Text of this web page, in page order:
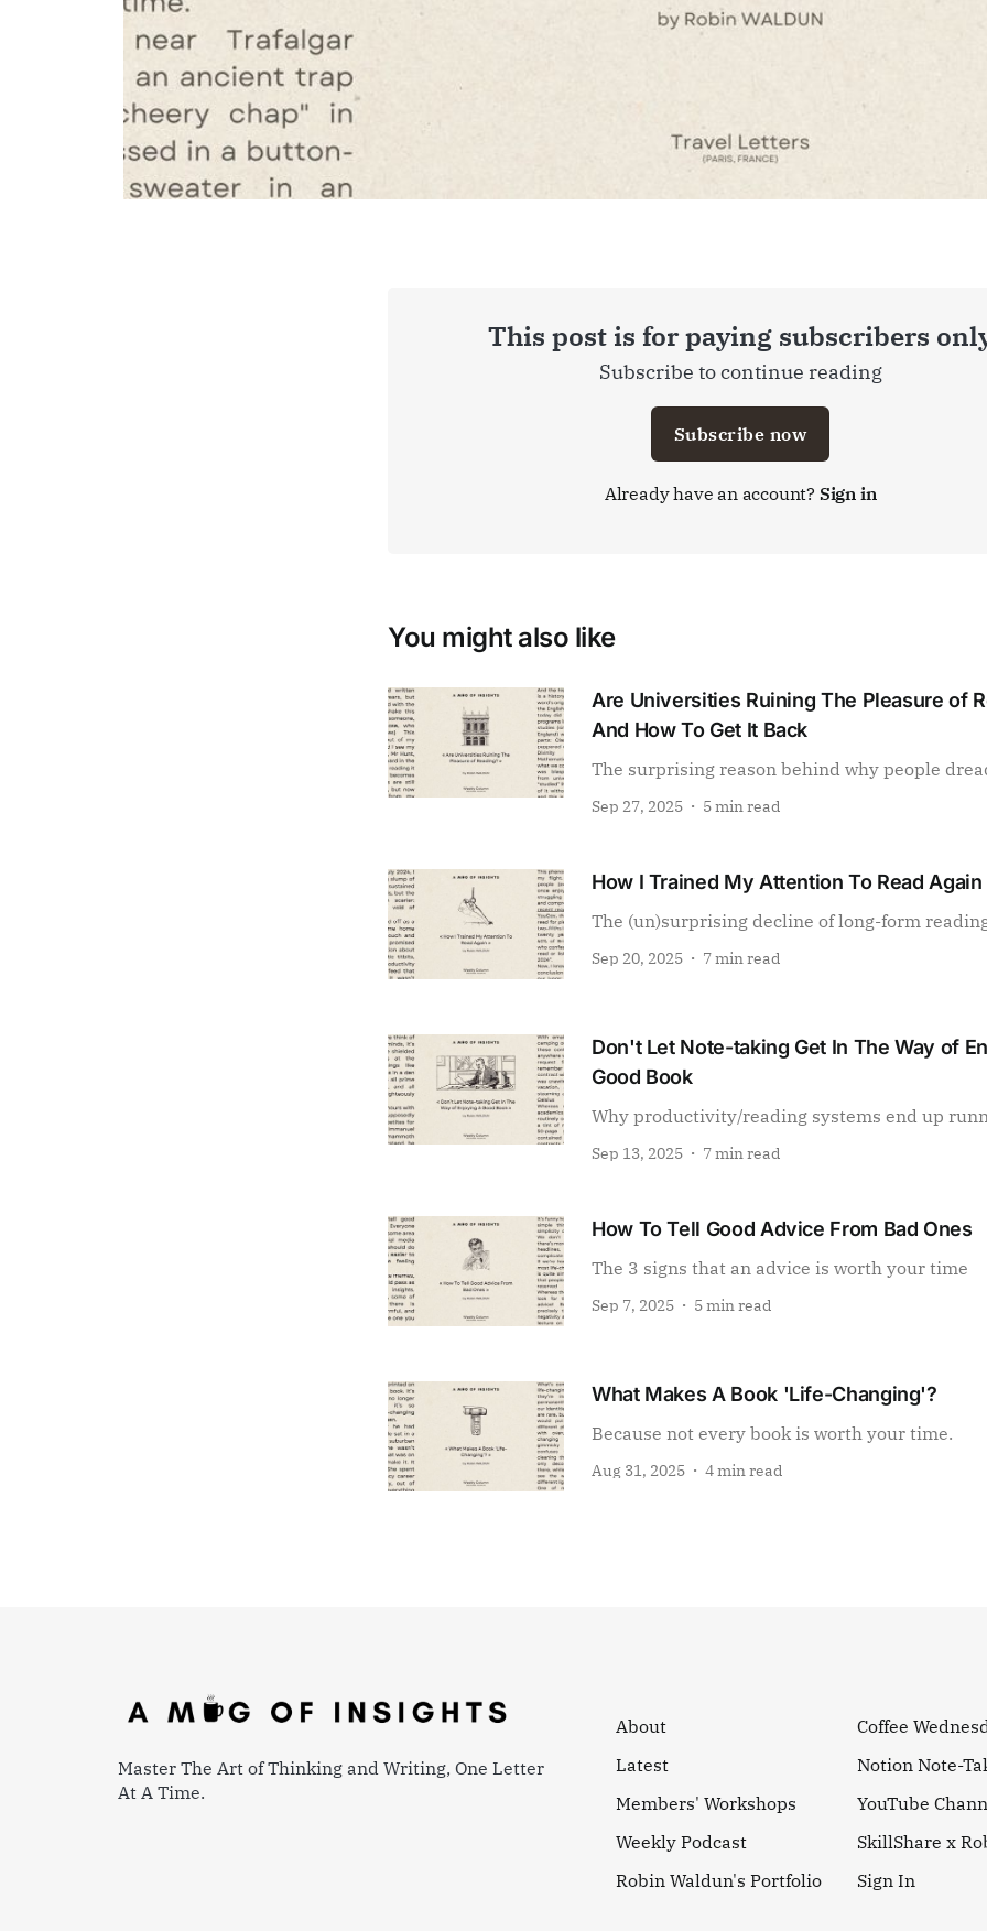
This post is for paying subscribers
Subscribe to continue reading
Subscribe now
Already have an account? Sign in
You might also like
Are Universities Ruining The Pleasure of
And How To Get It Back
The surprising reason behind why people
Sep 27, 2025 5 min read
How I Trained My Attention To Read Again
The (un)surprising decline of long-form
Sep 20, 2025 7 min read
Don't Let Note-taking Get In The Way of
Good Book
Why productivity/reading systems end up
Sep 13, 2025 7 min read
How To Tell Good Advice From Bad Ones
The 3 signs that an advice is worth your time
Sep 7, 2025 5 min read
What Makes A Book 'Life-Changing'?
Because not every book is worth your time.
Aug 31, 2025 4 min read
Master The Art of Thinking and Writing, One Letter
At A Time.
About
Latest
Members' Workshops
Weekly Podcast
Robin Waldun's Portfolio
Coffee
Notion Note-
YouTube
SkillShare x
Sign In